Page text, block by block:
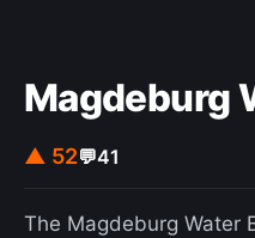
Magdeburg
▲ 52💬41
The Magdeburg Water